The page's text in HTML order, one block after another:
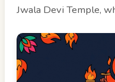
Jwala Devi Temple,